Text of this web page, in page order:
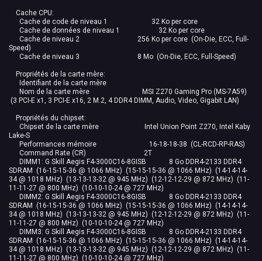
Cache CPU:
Cache de code de niveau 1 32 Ko per core
Cache de données de niveau 1 32 Ko per core
Cache de niveau 2 256 Ko per core (On-Die, ECC, Full-
Speed)
Cache de niveau 3 8 Mo (On-Die, ECC, Full-Speed)
Propriétés de la carte mère:
Identifiant de la carte mère
Nom de la carte mère MSI Z270 Gaming Pro (MS-7A59)
(3 PCI-E x1, 3 PCI-E x16, 2 M.2, 4 DDR4 DIMM, Audio, Video, Gigabit LAN)
Propriétés du chipset:
Chipset de la carte mère Intel Union Point Z270, Intel Kaby
Lake-S
Performances mémoire 16-18-18-38 (CL-RCD-RP-RAS)
Command Rate (CR) 2T
DIMM1: G Skill Aegis F4-3000C16-8GISB 8 Go DDR4-2133 DDR4
SDRAM (16-15-15-36 @ 1066 MHz) (15-15-15-36 @ 1066 MHz) (14-14-14-
34 @ 1018 MHz) (13-13-13-32 @ 945 MHz) (12-12-12-29 @ 872 MHz) (11-
11-11-27 @ 800 MHz) (10-10-10-24 @ 727 MHz)
DIMM2: G Skill Aegis F4-3000C16-8GISB 8 Go DDR4-2133 DDR4
SDRAM (16-15-15-36 @ 1066 MHz) (15-15-15-36 @ 1066 MHz) (14-14-14-
34 @ 1018 MHz) (13-13-13-32 @ 945 MHz) (12-12-12-29 @ 872 MHz) (11-
11-11-27 @ 800 MHz) (10-10-10-24 @ 727 MHz)
DIMM3: G Skill Aegis F4-3000C16-8GISB 8 Go DDR4-2133 DDR4
SDRAM (16-15-15-36 @ 1066 MHz) (15-15-15-36 @ 1066 MHz) (14-14-14-
34 @ 1018 MHz) (13-13-13-32 @ 945 MHz) (12-12-12-29 @ 872 MHz) (11-
11-11-27 @ 800 MHz) (10-10-10-24 @ 727 MHz)